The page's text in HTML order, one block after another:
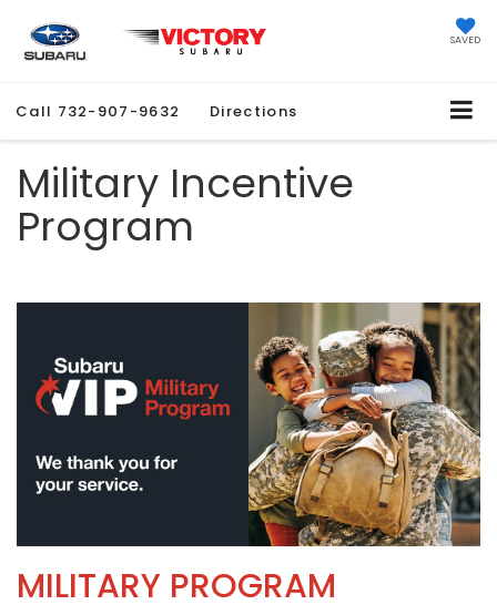
SAVED
Call 732-907-9632 Directions
Military Incentive
Program
MILITARY PROGRAM